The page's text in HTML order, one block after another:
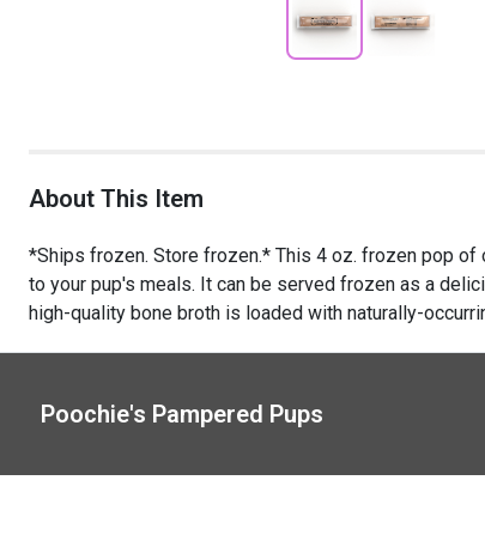
About This Item
*Ships frozen. Store frozen.* This 4 oz. frozen pop of
to your pup's meals. It can be served frozen as a
high-quality bone broth is loaded with naturally-
Poochie's Pampered Pups